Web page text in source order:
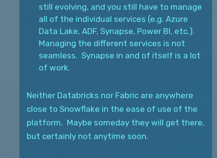
still evolving, and you still have to manage
all of the individual services (e.g. Azure
Data Lake, ADF, Synapse, Power BI, etc.).
Managing the different services is not
seamless. Synapse in and of itself is a lot
of work.
Neither Databricks nor Fabric are anywhere
close to Snowflake in the ease of use of the
platform. Maybe someday they will get there,
but certainly not anytime soon.